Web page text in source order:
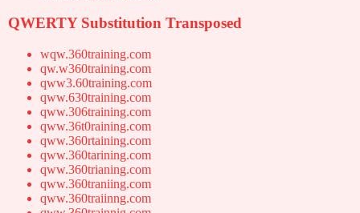
QWERTY Substitution Transposed
wqw.360training.com
qw.w360training.com
qww3.60training.com
qww.630training.com
qww.306training.com
qww.36t0raining.com
qww.360rtaining.com
qww.360tarining.com
qww.360trianing.com
qww.360traniing.com
qww.360traiinng.com